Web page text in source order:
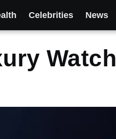
Celebrities News
Watch